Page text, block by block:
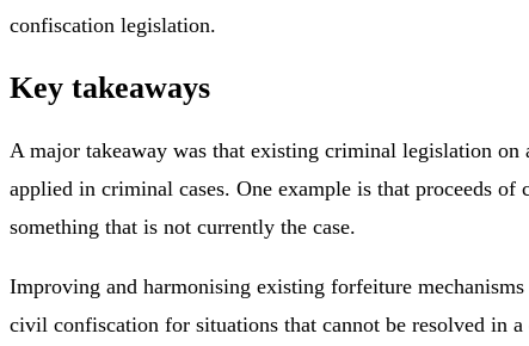
confiscation legislation.
Key takeaways
A major takeaway was that existing criminal legislation
applied in criminal cases. One example is that proceeds
something that is not currently the case.
Improving and harmonising existing forfeiture
civil confiscation for situations that cannot be resolved in